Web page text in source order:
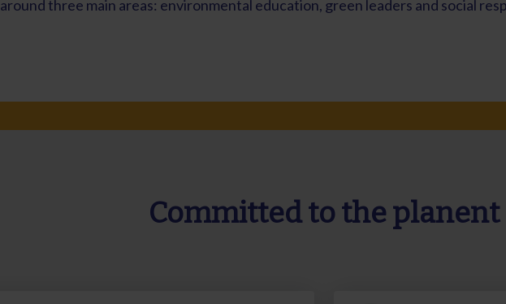
around three main areas: environmental education, green leaders and social
Committed to the planent